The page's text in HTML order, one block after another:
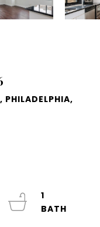
PHILADELPHIA,
1